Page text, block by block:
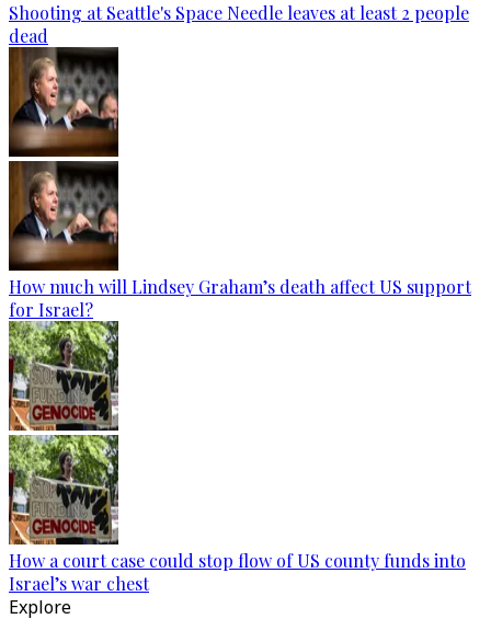
Shooting at Seattle's Space Needle leaves at least 2 people
dead
How much will Lindsey Graham’s death affect US support
for Israel?
How a court case could stop flow of US county funds into
Israel’s war chest
Explore